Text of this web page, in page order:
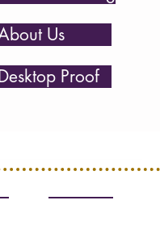
Us
Proof